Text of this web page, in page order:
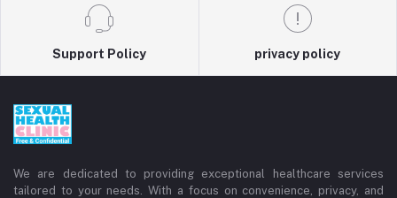
Support Policy privacy policy
We are dedicated to providing exceptional healthcare services
tailored to your needs. With a focus on convenience, privacy, and